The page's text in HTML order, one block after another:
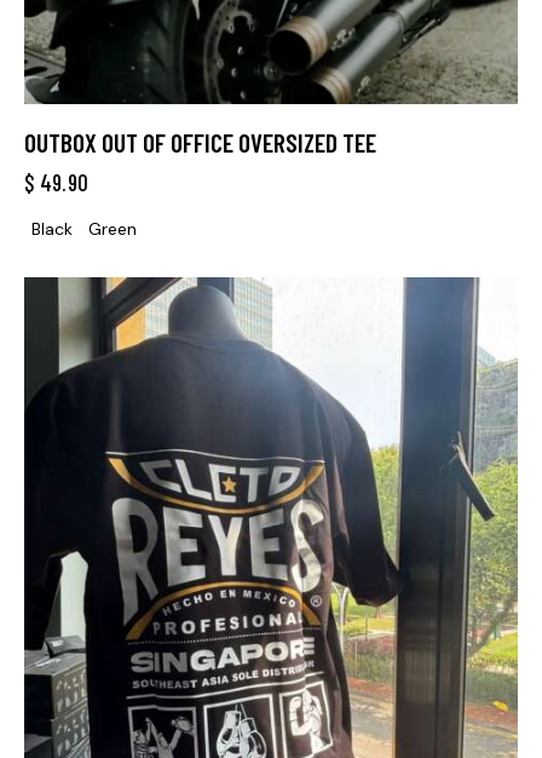
OUTBOX OUT OF OFFICE OVERSIZED TEE
$ 49.90
Black Green